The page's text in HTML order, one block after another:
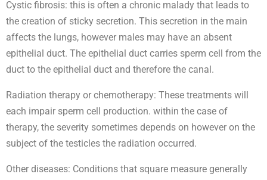
Cystic fibrosis: this is often a chronic malady that leads to
the creation of sticky secretion. This secretion in the main
affects the lungs, however males may have an absent
epithelial duct. The epithelial duct carries sperm cell from the
duct to the epithelial duct and therefore the canal.
Radiation therapy or chemotherapy: These treatments will
each impair sperm cell production. within the case of
therapy, the severity sometimes depends on however on the
subject of the testicles the radiation occurred.
Other diseases: Conditions that square measure generally